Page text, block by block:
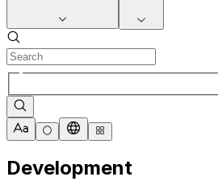
Development